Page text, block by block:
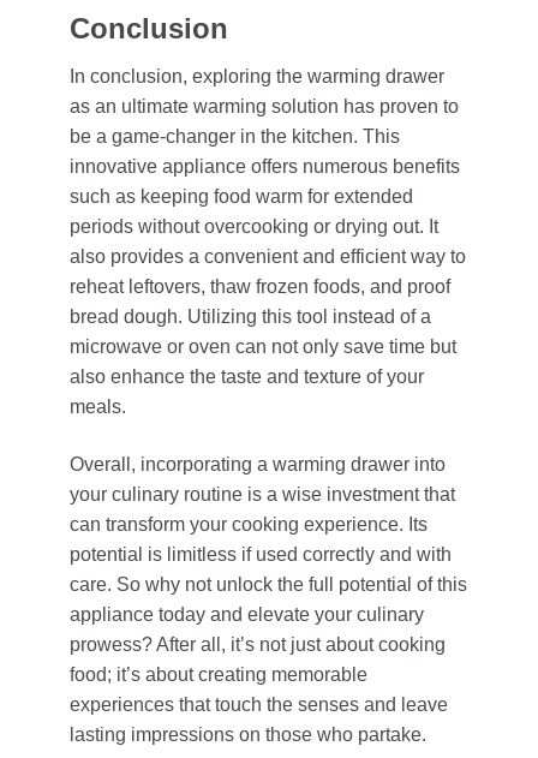
Conclusion
In conclusion, exploring the warming drawer
as an ultimate warming solution has proven to
be a game-changer in the kitchen. This
innovative appliance offers numerous benefits
such as keeping food warm for extended
periods without overcooking or drying out. It
also provides a convenient and efficient way to
reheat leftovers, thaw frozen foods, and proof
bread dough. Utilizing this tool instead of a
microwave or oven can not only save time but
also enhance the taste and texture of your
meals.
Overall, incorporating a warming drawer into
your culinary routine is a wise investment that
can transform your cooking experience. Its
potential is limitless if used correctly and with
care. So why not unlock the full potential of this
appliance today and elevate your culinary
prowess? After all, it’s not just about cooking
food; it’s about creating memorable
experiences that touch the senses and leave
lasting impressions on those who partake.